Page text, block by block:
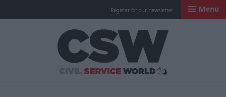
Register for our newsletter Menu